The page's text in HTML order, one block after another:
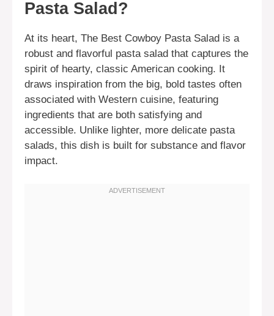
Pasta Salad?
At its heart, The Best Cowboy Pasta Salad is a
robust and flavorful pasta salad that captures the
spirit of hearty, classic American cooking. It
draws inspiration from the big, bold tastes often
associated with Western cuisine, featuring
ingredients that are both satisfying and
accessible. Unlike lighter, more delicate pasta
salads, this dish is built for substance and flavor
impact.